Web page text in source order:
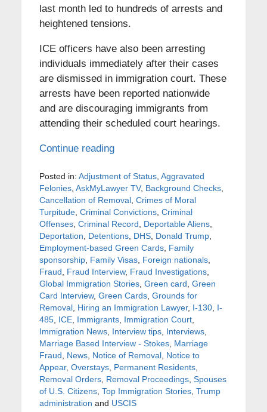
last month led to hundreds of arrests and
heightened tensions.
ICE officers have also been arresting
individuals immediately after their cases
are dismissed in immigration court. These
arrests have been reported nationwide
and are discouraging immigrants from
attending their scheduled court hearings.
Continue reading
Posted in: Adjustment of Status, Aggravated
Felonies, AskMyLawyer TV, Background Checks,
Cancellation of Removal, Crimes of Moral
Turpitude, Criminal Convictions, Criminal
Offenses, Criminal Record Deportable Aliens,
Deportation
Detentions, DHS, Donald Trump,
Employment-based Green Cards, Family
sponsorship, Family Visas, Foreign nationals,
Fraud
Fraud Interview, Fraud Investigations,
Global Immigration Stories, Green card Green
Card Interview, Green Cards, Grounds for
Removal, Hiring an Immigration Lawyer, I-130, I-
485, ICE, Immigrants, Immigration Court,
Immigration News, Interview tips, Interviews,
Marriage Based Interview - Stokes, Marriage
Fraud
News, Notice of Removal, Notice to
Appear, Overstays, Permanent Residents,
Removal Orders, Removal Proceedings, Spouses
of U.S. Citizens, Top Immigration Stories, Trump
administration and USCIS